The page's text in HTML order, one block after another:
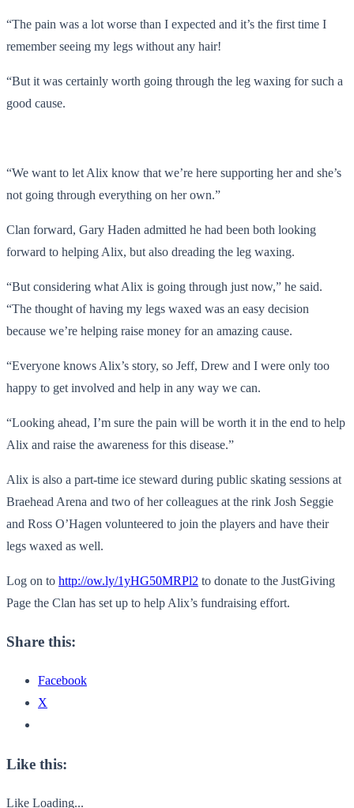
“The pain was a lot worse than I expected and it’s the first time I
remember seeing my legs without any hair!
“But it was certainly worth going through the leg waxing for such a
good cause.
“We want to let Alix know that we’re here supporting her and she’s
not going through everything on her own.”
Clan forward, Gary Haden admitted he had been both looking
forward to helping Alix, but also dreading the leg waxing.
“But considering what Alix is going through just now,” he said.
“The thought of having my legs waxed was an easy decision
because we’re helping raise money for an amazing cause.
“Everyone knows Alix’s story, so Jeff, Drew and I were only too
happy to get involved and help in any way we can.
“Looking ahead, I’m sure the pain will be worth it in the end to help
Alix and raise the awareness for this disease.”
Alix is also a part-time ice steward during public skating sessions at
Braehead Arena and two of her colleagues at the rink Josh Seggie
and Ross O’Hagen volunteered to join the players and have their
legs waxed as well.
Log on to http://ow.ly/1yHG50MRPl2 to donate to the JustGiving
Page the Clan has set up to help Alix’s fundraising effort.
Share this:
Facebook
X
Like this:
Like Loading...